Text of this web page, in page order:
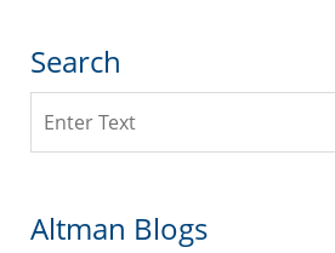
Search
Altman Blogs